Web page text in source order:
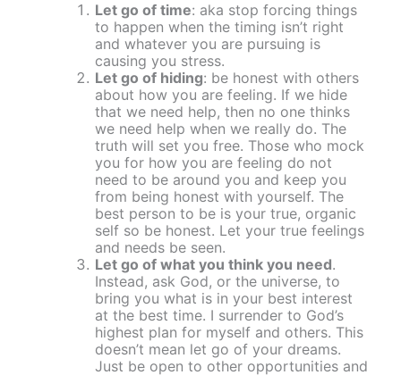
Let go of time: aka stop forcing things
to happen when the timing isn’t right
and whatever you are pursuing is
causing you stress.
Let go of hiding: be honest with others
about how you are feeling. If we hide
that we need help, then no one thinks
we need help when we really do. The
truth will set you free. Those who mock
you for how you are feeling do not
need to be around you and keep you
from being honest with yourself. The
best person to be is your true, organic
self so be honest. Let your true feelings
and needs be seen.
Let go of what you think you need.
Instead, ask God, or the universe, to
bring you what is in your best interest
at the best time. I surrender to God’s
highest plan for myself and others. This
doesn’t mean let go of your dreams.
Just be open to other opportunities and